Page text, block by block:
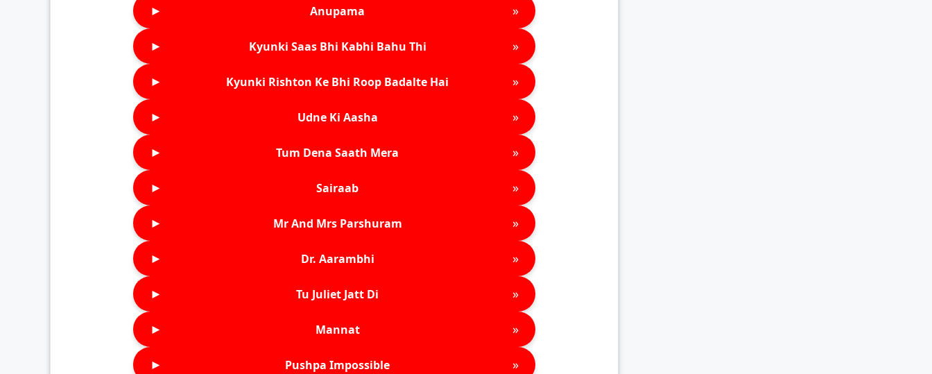
► Anupama »
► Kyunki Saas Bhi Kabhi Bahu Thi »
► Kyunki Rishton Ke Bhi Roop Badalte Hai »
► Udne Ki Aasha »
► Tum Dena Saath Mera »
► Sairaab »
► Mr And Mrs Parshuram »
► Dr. Aarambhi »
► Tu Juliet Jatt Di »
► Mannat »
► Pushpa Impossible »